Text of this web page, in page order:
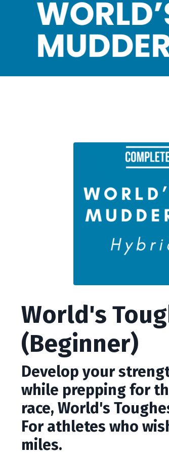
World's
(Beginner)
Develop your
while prepping for
race, World's
For athletes who
miles.